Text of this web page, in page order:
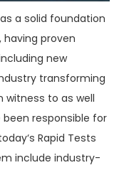
has a solid foundation
proven
new
transforming
witness to as well
responsible for
Rapid Tests
include industry-